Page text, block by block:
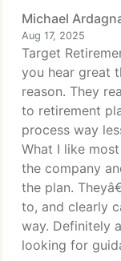
Michael
Aug 17, 2025
Target
you hear great
reason. They
to retirement
process way
What I like
the company
the plan.
to, and clearly
way. Definitely
looking for